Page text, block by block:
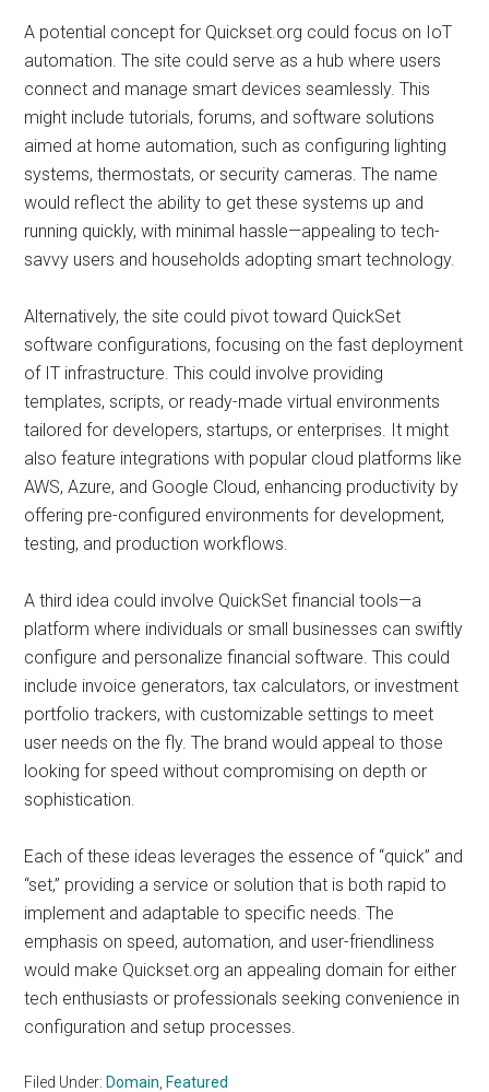
A potential concept for Quickset.org could focus on IoT
automation. The site could serve as a hub where users
connect and manage smart devices seamlessly. This
might include tutorials, forums, and software solutions
aimed at home automation, such as configuring lighting
systems, thermostats, or security cameras. The name
would reflect the ability to get these systems up and
running quickly, with minimal hassle—appealing to tech-
savvy users and households adopting smart technology.
Alternatively, the site could pivot toward QuickSet
software configurations, focusing on the fast deployment
of IT infrastructure. This could involve providing
templates, scripts, or ready-made virtual environments
tailored for developers, startups, or enterprises. It might
also feature integrations with popular cloud platforms like
AWS, Azure, and Google Cloud, enhancing productivity by
offering pre-configured environments for development,
testing, and production workflows.
A third idea could involve QuickSet financial tools—a
platform where individuals or small businesses can swiftly
configure and personalize financial software. This could
include invoice generators, tax calculators, or investment
portfolio trackers, with customizable settings to meet
user needs on the fly. The brand would appeal to those
looking for speed without compromising on depth or
sophistication.
Each of these ideas leverages the essence of “quick” and
“set,” providing a service or solution that is both rapid to
implement and adaptable to specific needs. The
emphasis on speed, automation, and user-friendliness
would make Quickset.org an appealing domain for either
tech enthusiasts or professionals seeking convenience in
configuration and setup processes.
Filed Under: Domain Featured